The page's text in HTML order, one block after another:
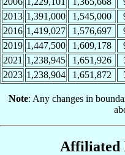
2013 1,391,000 1,545,000
2016 1,419,027 1,576,697
2019 1,447,500 1,609,178
2021 1,238,945 1,651,926
2023 1,238,904 1,651,872
Note: Any changes in
Affiliated